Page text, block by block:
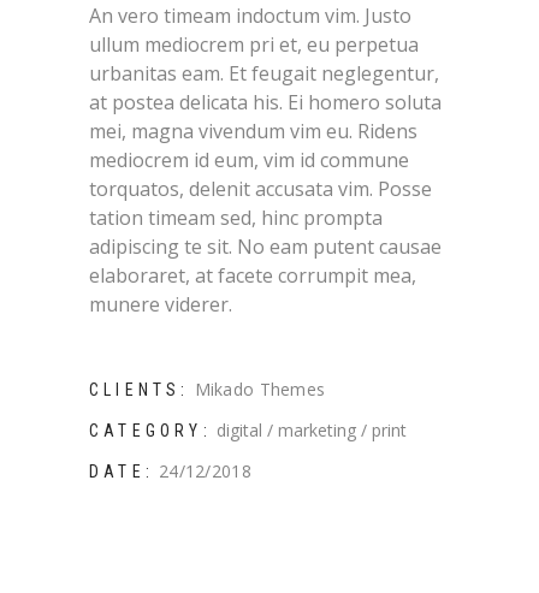
An vero timeam indoctum vim. Justo
ullum mediocrem pri et, eu perpetua
urbanitas eam. Et feugait neglegentur,
at postea delicata his. Ei homero soluta
mei, magna vivendum vim eu. Ridens
mediocrem id eum, vim id commune
torquatos, delenit accusata vim. Posse
tation timeam sed, hinc prompta
adipiscing te sit. No eam putent causae
elaboraret, at facete corrumpit mea,
munere viderer.
CLIENTS: Mikado Themes
CATEGORY: digital marketing print
DATE: 24/12/2018